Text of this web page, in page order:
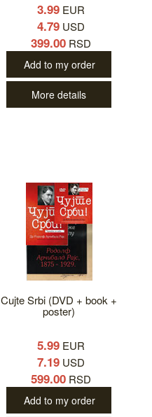
3.99EUR
4.79USD
399.00RSD
Add to my order
More details
Cujte Srbi (DVD + book +
poster)
5.99EUR
7.19USD
599.00RSD
Add to my order